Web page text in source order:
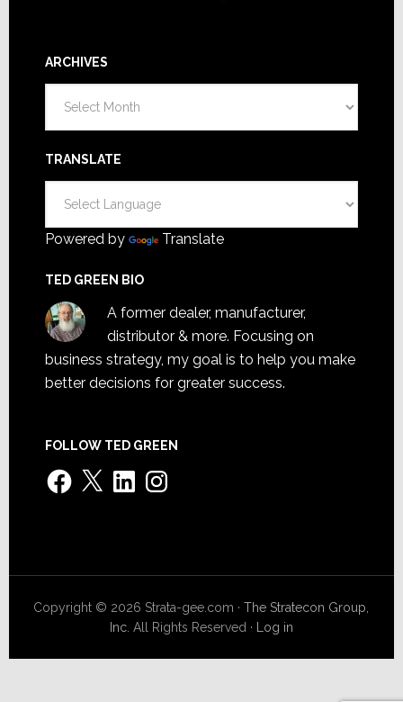
ARCHIVES
TRANSLATE
Powered by Translate
TED GREEN BIO
A former dealer, manufacturer,
distributor & more. Focusing on
business strategy, my goal is to help you make
better decisions for greater success.
FOLLOW TED GREEN
Facebook
X LinkedInInstagram
Copyright © 2026 Strata-gee.com ·The Stratecon Group,
Inc. All Rights Reserved · Log in